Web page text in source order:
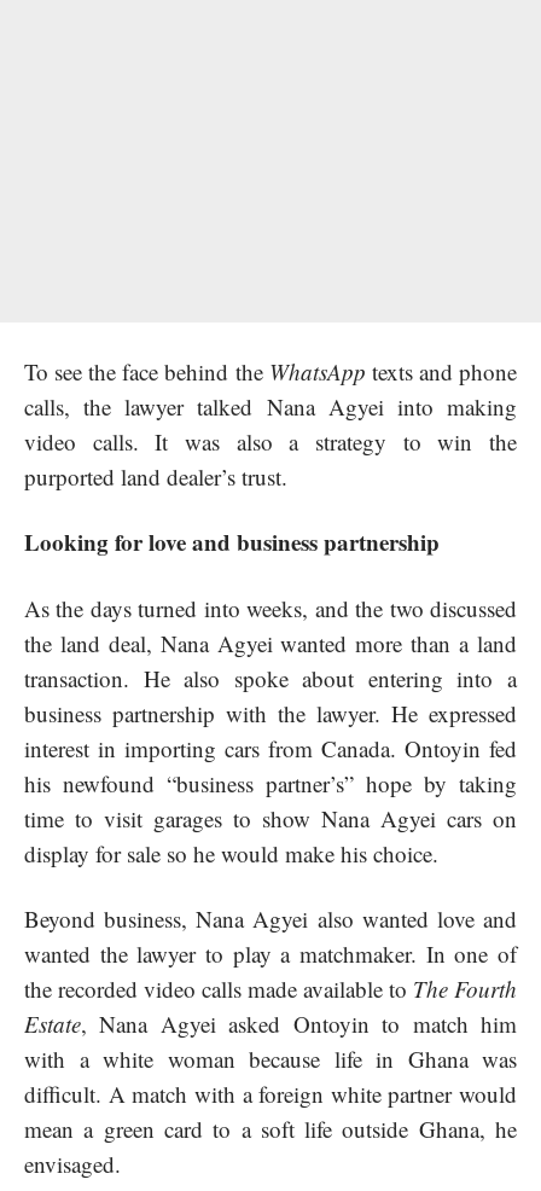
To see the face behind the WhatsApp texts and phone
calls, the lawyer talked Nana Agyei into making
video calls. It was also a strategy to win the
purported land dealer’s trust.
Looking for love and business partnership
As the days turned into weeks, and the two discussed
the land deal, Nana Agyei wanted more than a land
transaction. He also spoke about entering into a
business partnership with the lawyer. He expressed
interest in importing cars from Canada. Ontoyin fed
his newfound “business partner’s” hope by taking
time to visit garages to show Nana Agyei cars on
display for sale so he would make his choice.
Beyond business, Nana Agyei also wanted love and
wanted the lawyer to play a matchmaker. In one of
the recorded video calls made available to The Fourth
Estate, Nana Agyei asked Ontoyin to match him
with a white woman because life in Ghana was
difficult. A match with a foreign white partner would
mean a green card to a soft life outside Ghana, he
envisaged.